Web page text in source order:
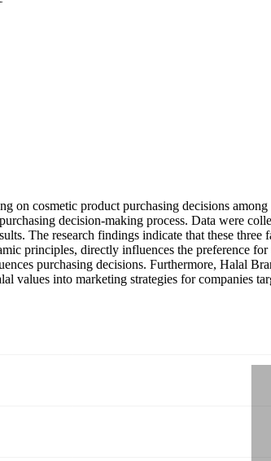
cosmetic product purchasing decisions
decision-making process. Data were
The research findings indicate that these
principles, directly influences the preference
purchasing decisions. Furthermore, Halal
values into marketing strategies for companies